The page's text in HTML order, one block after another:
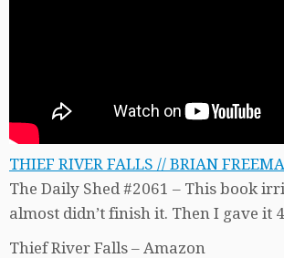
THIEF RIVER FALLS // BRIAN
The Daily Shed #2061 – This book
almost didn’t finish it. Then I gave it
Thief River Falls – Amazon